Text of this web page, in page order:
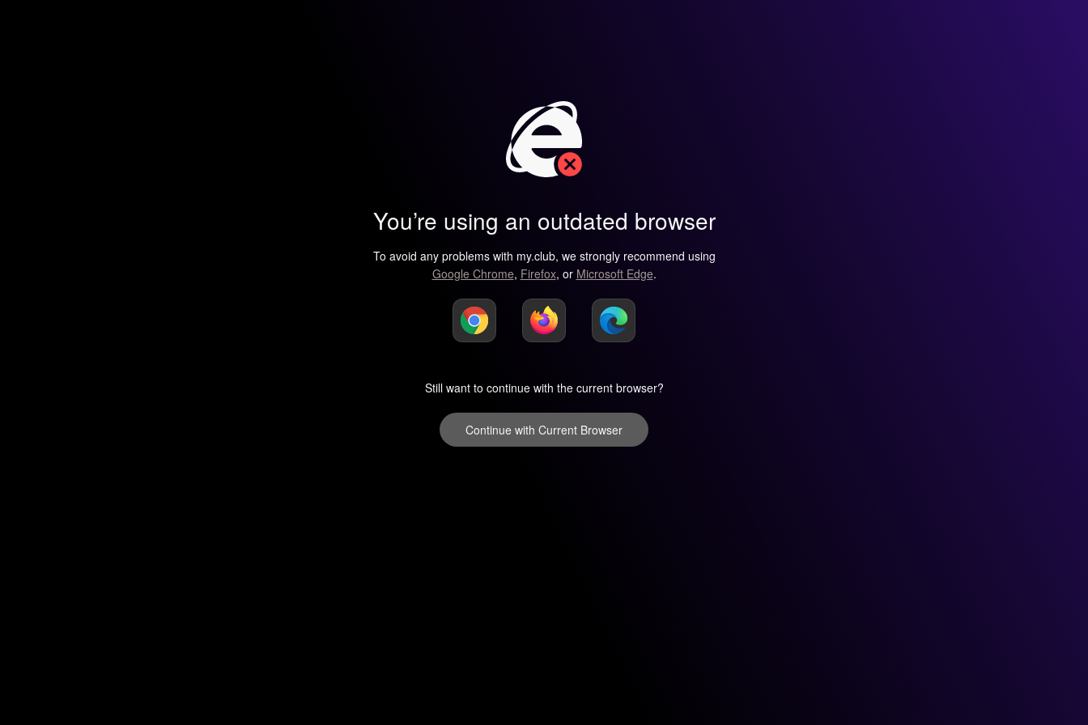
You’re using an outdated browser
To avoid any problems with my.club, we strongly recommend using
Google Chrome, Firefox, or Microsoft Edge.
Still want to continue with the current browser?
Continue with Current Browser